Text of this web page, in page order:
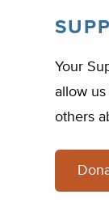
Your
allow
others